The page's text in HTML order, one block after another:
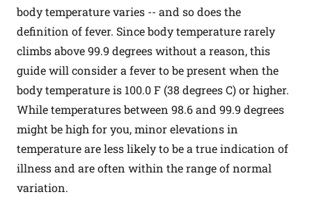
body temperature varies -- and so does the
definition of fever. Since body temperature rarely
climbs above 99.9 degrees without a reason, this
guide will consider a fever to be present when the
body temperature is 100.0 F (38 degrees C) or higher.
While temperatures between 98.6 and 99.9 degrees
might be high for you, minor elevations in
temperature are less likely to be a true indication of
illness and are often within the range of normal
variation.